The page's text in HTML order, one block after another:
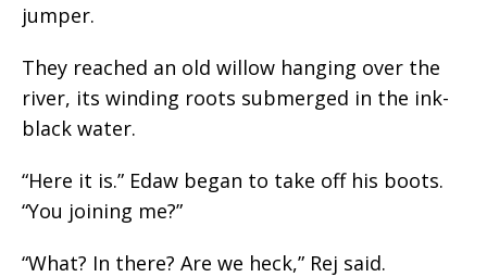
jumper.
They reached an old willow hanging over the
river, its winding roots submerged in the ink-
black water.
“Here it is.” Edaw began to take off his boots.
“You joining me?”
“What? In there? Are we heck,” Rej said.